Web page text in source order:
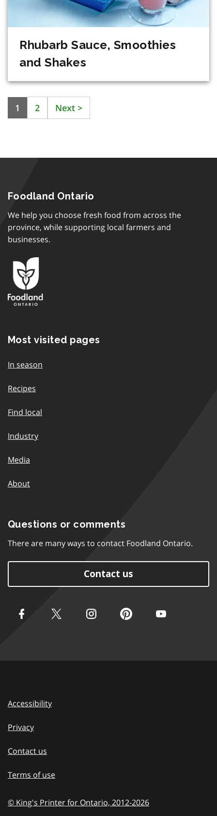
Rhubarb Sauce, Smoothies
and Shakes
1 2 Next >
Foodland Ontario
We help you choose fresh food from across the
province, while supporting local farmers and
businesses.
Most visited pages
In season
Recipes
Find local
Industry
Media
About
Questions or comments
There are many ways to contact Foodland Ontario.
Contact us
Accessibility
Privacy
Contact us
Terms of use
© King's Printer for Ontario, 2012-2026